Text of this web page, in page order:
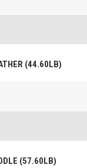
(44.60LB)
(57.60LB)